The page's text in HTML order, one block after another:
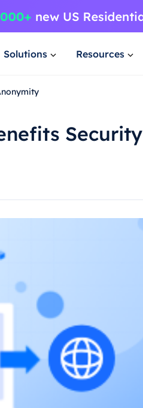
Solutions Resources
Security